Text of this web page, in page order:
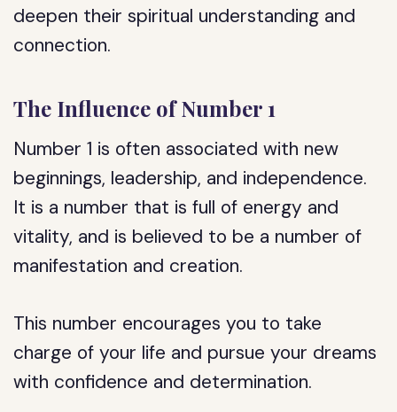
deepen their spiritual understanding and
connection.
The Influence of Number 1
Number 1 is often associated with new
beginnings, leadership, and independence.
It is a number that is full of energy and
vitality, and is believed to be a number of
manifestation and creation.
This number encourages you to take
charge of your life and pursue your dreams
with confidence and determination.